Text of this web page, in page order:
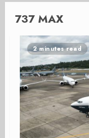
737 MAX
2 minutes read